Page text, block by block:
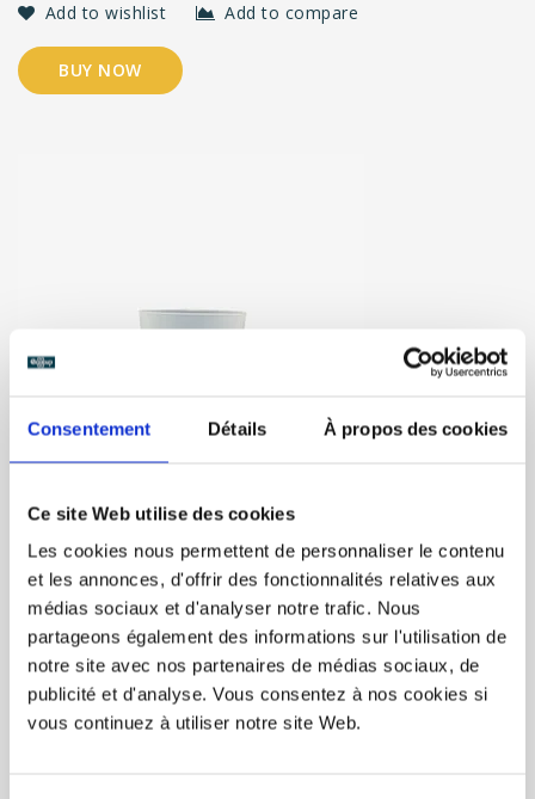
Consentement Détails À propos des cookies
Ce site Web utilise des cookies
Les cookies nous permettent de personnaliser le contenu
et les annonces, d'offrir des fonctionnalités relatives aux
médias sociaux et d'analyser notre trafic. Nous
partageons également des informations sur l'utilisation de
notre site avec nos partenaires de médias sociaux, de
publicité et d'analyse. Vous consentez à nos cookies si
vous continuez à utiliser notre site Web.
Add to wishlist Add to compare
BUY NOW
Eco12 (4oz) 300/box
Over 5000 people contact us by email<br/>
Reusable personalized cup format 12cl (3oz) - 300 glasses /
box <br/>
Standard shipping time for screen-printed glasses : 3 weeks
<br/>
Rush order : 5 to 15 days, contactadmin@ecocup-